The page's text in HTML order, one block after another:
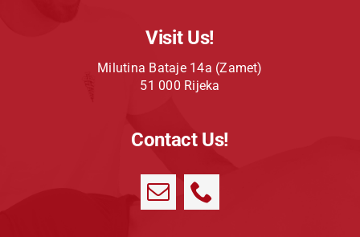
Visit Us!
Milutina Bataje 14a (Zamet)
51 000 Rijeka
Contact Us!